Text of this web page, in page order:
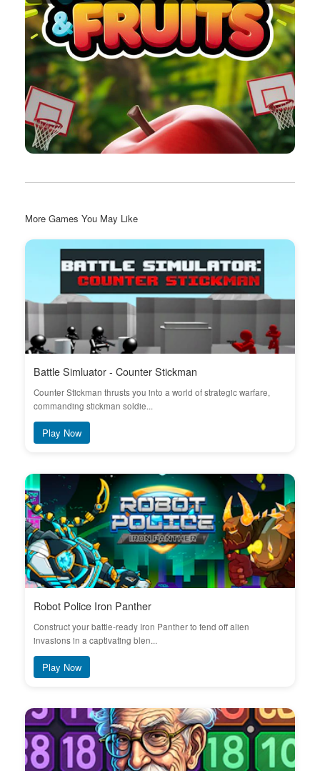
More Games You May Like
Battle Simluator - Counter Stickman
Counter Stickman thrusts you into a world of strategic warfare,
commanding stickman soldie...
Play Now
Robot Police Iron Panther
Construct your battle-ready Iron Panther to fend off alien
invasions in a captivating blen...
Play Now